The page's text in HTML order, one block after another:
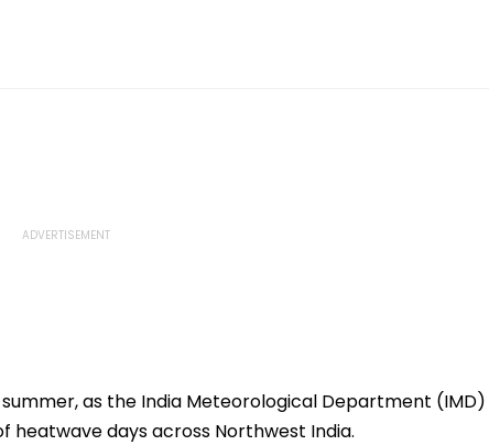
as the India Meteorological Department (IMD)
days across Northwest India.